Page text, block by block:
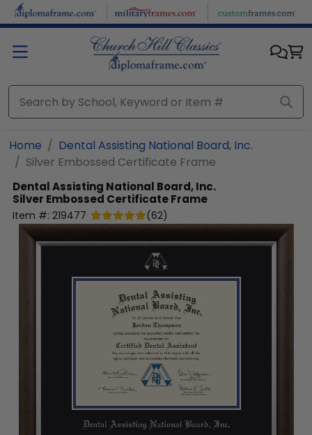
Skip to main content
Home
Dental Assisting National Board, Inc.
Silver Embossed Certificate Frame
Dental Assisting National Board, Inc.
Silver Embossed Certificate Frame
Item #: 219477 (62)